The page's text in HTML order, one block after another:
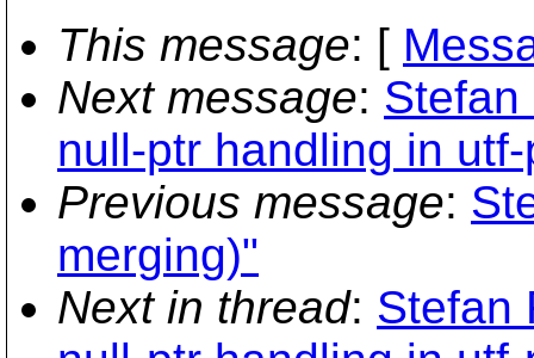
This message: [
Next message:
null-ptr handling in
Previous message:
merging)"
Next in thread: Stefan